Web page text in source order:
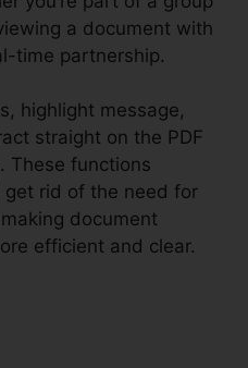
a document with
time partnership.
highlight message,
straight on the PDF
These functions
rid of the need for
document
efficient and clear.